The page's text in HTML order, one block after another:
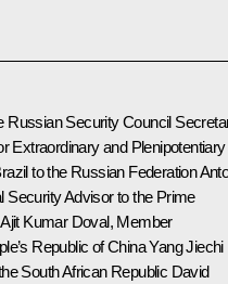
Russian Security Council
Extraordinary and Plenipotentiary
to the Russian Federation
Security Advisor to the Prime
Kumar Doval, Member
Republic of China Yang Jiechi
South African Republic David